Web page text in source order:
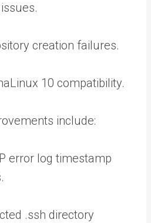
creation failures.
10 compatibility.
include:
error log timestamp
.ssh directory